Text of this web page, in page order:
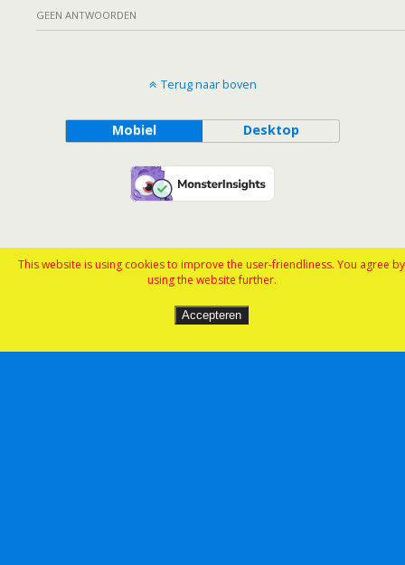
GEEN ANTWOORDEN
Terug naar boven
Mobiel Desktop
This website is using cookies to improve the user-friendliness. You agree by
using the website further.
Accepteren